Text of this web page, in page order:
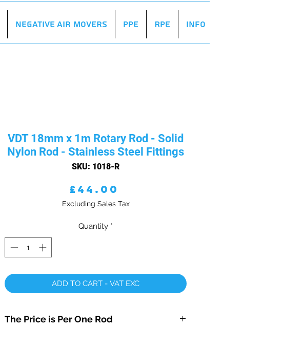
Negative Air Movers PPE RPE Info
VDT 18mm x 1m Rotary Rod - Solid
Nylon Rod - Stainless Steel Fittings
SKU: 1018-R
£44.00
Excluding Sales Tax
Quantity *
ADD TO CART - VAT EXC
The Price is Per One Rod